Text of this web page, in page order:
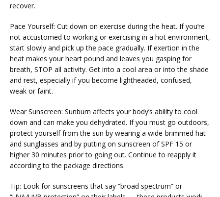
VIDEOS
recover.
Pace Yourself: Cut down on exercise during the heat. If you’re
not accustomed to working or exercising in a hot environment,
start slowly and pick up the pace gradually. If exertion in the
heat makes your heart pound and leaves you gasping for
breath, STOP all activity. Get into a cool area or into the shade
and rest, especially if you become lightheaded, confused,
weak or faint.
Wear Sunscreen: Sunburn affects your body’s ability to cool
down and can make you dehydrated. If you must go outdoors,
protect yourself from the sun by wearing a wide-brimmed hat
and sunglasses and by putting on sunscreen of SPF 15 or
higher 30 minutes prior to going out. Continue to reapply it
according to the package directions.
Tip: Look for sunscreens that say “broad spectrum” or